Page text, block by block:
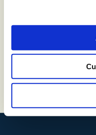
storm
Get in-
solution